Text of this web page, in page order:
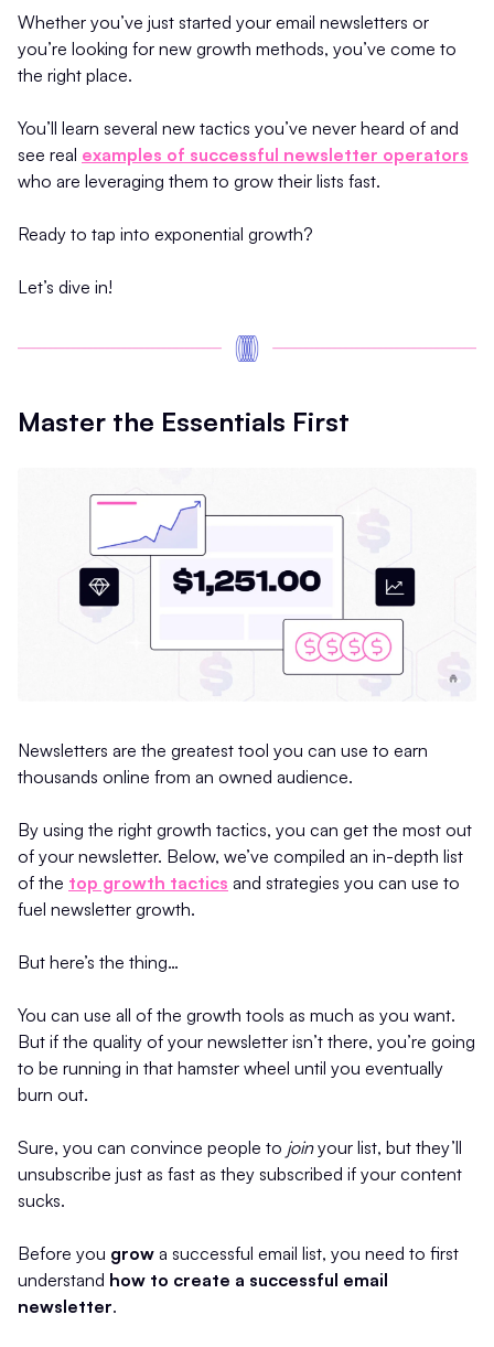
Whether you’ve just started your email newsletters or
you’re looking for new growth methods, you’ve come to
the right place.
You’ll learn several new tactics you’ve never heard of and
see real examples of successful newsletter operators
who are leveraging them to grow their lists fast.
Ready to tap into exponential growth?
Let’s dive in!
Master the Essentials First
Newsletters are the greatest tool you can use to earn
thousands online from an owned audience.
By using the right growth tactics, you can get the most out
of your newsletter. Below, we’ve compiled an in-depth list
of the top growth tactics and strategies you can use to
fuel newsletter growth.
But here’s the thing…
You can use all of the growth tools as much as you want.
But if the quality of your newsletter isn’t there, you’re going
to be running in that hamster wheel until you eventually
burn out.
Sure, you can convince people to joinyour list, but they’ll
unsubscribe just as fast as they subscribed if your content
sucks.
Before you grow a successful email list, you need to first
understand how to create a successful email
newsletter.